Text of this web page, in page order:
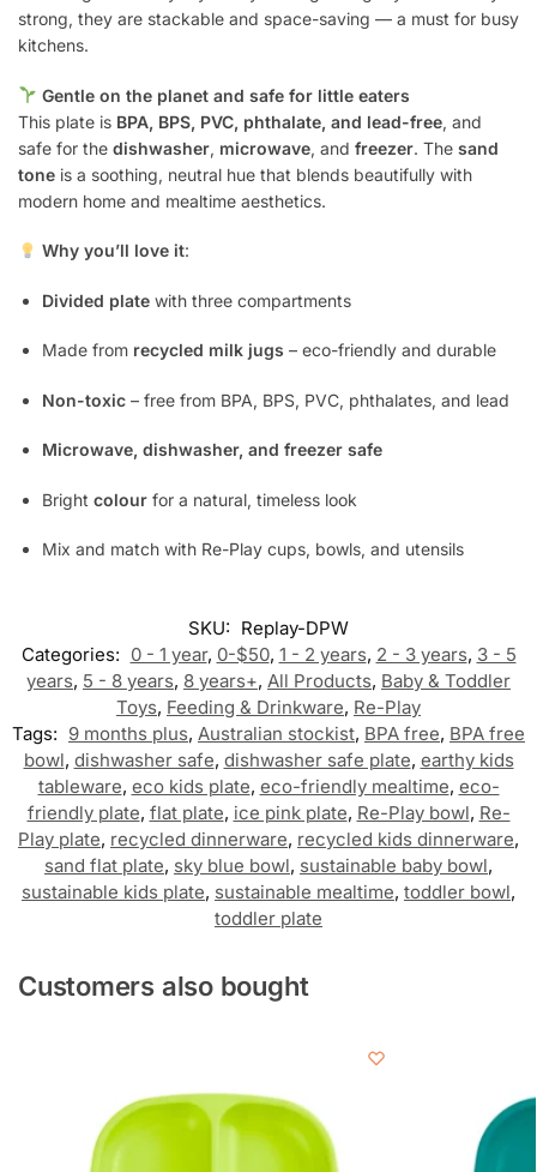
strong, they are stackable and space-saving — a must for busy
kitchens.
Gentle on the planet and safe for little eaters
This plate is BPA, BPS, PVC, phthalate, and lead-free, and
safe for the dishwasher, microwave, and freezer. The sand
tone is a soothing, neutral hue that blends beautifully with
modern home and mealtime aesthetics.
Why you’ll love it:
Divided plate with three compartments
Made from recycled milk jugs – eco-friendly and durable
Non-toxic – free from BPA, BPS, PVC, phthalates, and lead
Microwave, dishwasher, and freezer safe
Bright colour for a natural, timeless look
Mix and match with Re-Play cups, bowls, and utensils
SKU: Replay-DPW
Categories: 0 - 1 year, 0-$50, 1 - 2 years, 2 - 3 years, 3 - 5
years, 5 - 8 years, 8 years+, All Products, Baby & Toddler
Toys, Feeding & Drinkware, Re-Play
Tags: 9 months plus, Australian stockist, BPA free, BPA free
bowl, dishwasher safe, dishwasher safe plate, earthy kids
tableware, eco kids plate, eco-friendly mealtime, eco-
friendly plate, flat plate, ice pink plate, Re-Play bowl, Re-
Play plate, recycled dinnerware, recycled kids dinnerware,
sand flat plate, sky blue bowl, sustainable baby bowl,
sustainable kids plate, sustainable mealtime, toddler bowl,
toddler plate
Customers also bought